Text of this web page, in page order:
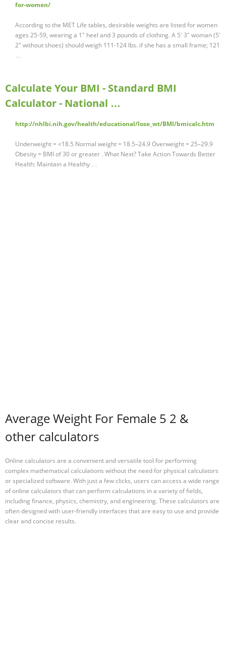
for-women/
According to the MET Life tables, desirable weights are listed for women
ages 25-59, wearing a 1" heel and 3 pounds of clothing. A 5' 3" woman (5'
2" without shoes) should weigh 111-124 lbs. if she has a small frame; 121
…
Calculate Your BMI - Standard BMI
Calculator - National …
http://nhlbi.nih.gov/health/educational/lose_wt/BMI/bmicalc.htm
Underweight = <18.5 Normal weight = 18.5–24.9 Overweight = 25–29.9
Obesity = BMI of 30 or greater . What Next? Take Action Towards Better
Health: Maintain a Healthy …
Average Weight For Female 5 2 &
other calculators
Online calculators are a convenient and versatile tool for performing
complex mathematical calculations without the need for physical calculators
or specialized software. With just a few clicks, users can access a wide range
of online calculators that can perform calculations in a variety of fields,
including finance, physics, chemistry, and engineering. These calculators are
often designed with user-friendly interfaces that are easy to use and provide
clear and concise results.